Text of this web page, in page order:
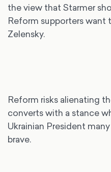
the view that Starmer
Reform supporters want
Zelensky.
Reform risks alienating
converts with a stance
Ukrainian President
brave.